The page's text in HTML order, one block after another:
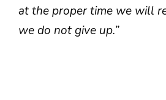
at the proper time we will
we do not give up.”